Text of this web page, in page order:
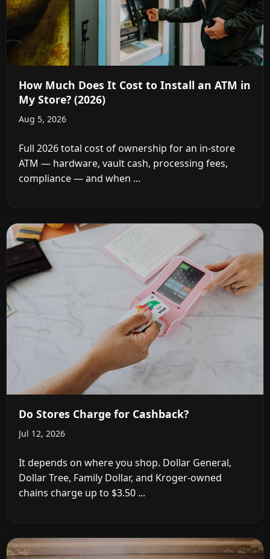
How Much Does It Cost to Install an ATM in
My Store? (2026)
Aug 5, 2026
Full 2026 total cost of ownership for an in-store
ATM — hardware, vault cash, processing fees,
compliance — and when ...
Do Stores Charge for Cashback?
Jul 12, 2026
It depends on where you shop. Dollar General,
Dollar Tree, Family Dollar, and Kroger-owned
chains charge up to $3.50 ...